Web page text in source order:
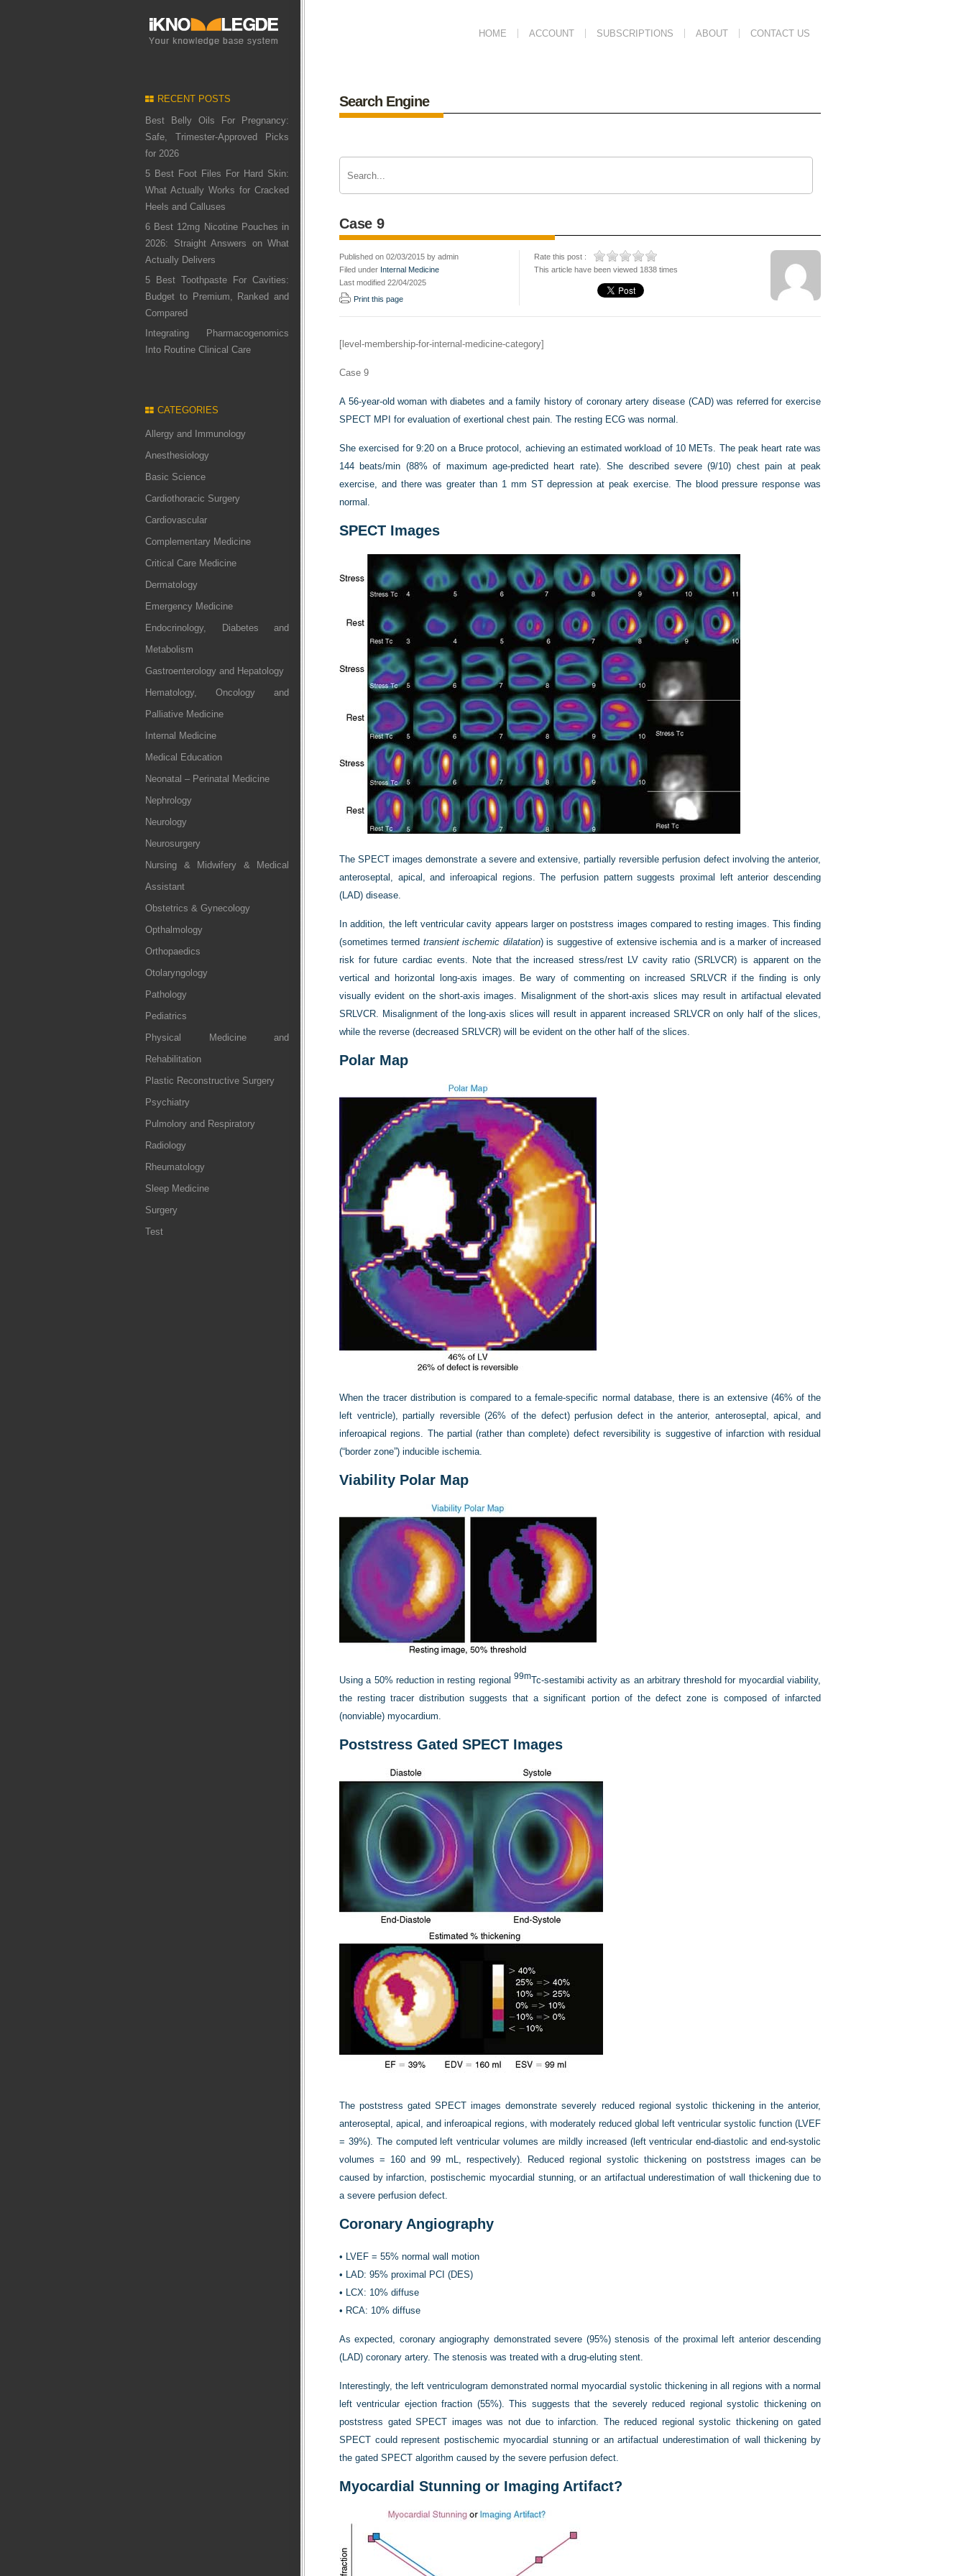
HOME ACCOUNT SUBSCRIPTIONS ABOUT CONTACT US
RECENT POSTS
Best Belly Oils For Pregnancy:
Safe, Trimester-Approved Picks
for 2026
5 Best Foot Files For Hard Skin:
What Actually Works for Cracked
Heels and Calluses
6 Best 12mg Nicotine Pouches in
2026: Straight Answers on What
Actually Delivers
5 Best Toothpaste For Cavities:
Budget to Premium, Ranked and
Compared
Integrating Pharmacogenomics
Into Routine Clinical Care
CATEGORIES
Allergy and Immunology
Anesthesiology
Basic Science
Cardiothoracic Surgery
Cardiovascular
Complementary Medicine
Critical Care Medicine
Dermatology
Emergency Medicine
Endocrinology, Diabetes and
Metabolism
Gastroenterology and Hepatology
Hematology, Oncology and
Palliative Medicine
Internal Medicine
Medical Education
Neonatal – Perinatal Medicine
Nephrology
Neurology
Neurosurgery
Nursing & Midwifery & Medical
Assistant
Obstetrics & Gynecology
Opthalmology
Orthopaedics
Otolaryngology
Pathology
Pediatrics
Physical Medicine and
Rehabilitation
Plastic Reconstructive Surgery
Psychiatry
Pulmolory and Respiratory
Radiology
Rheumatology
Sleep Medicine
Surgery
Test
Search Engine
Case 9
Published on 02/03/2015 by admin
Filed under Internal Medicine
Last modified 22/04/2025
Print this page
Rate this post :
This article have been viewed 1838 times
[level-membership-for-internal-medicine-category]
Case 9
A 56-year-old woman with diabetes and a family history of coronary artery disease (CAD) was referred for exercise
SPECT MPI for evaluation of exertional chest pain. The resting ECG was normal.
She exercised for 9:20 on a Bruce protocol, achieving an estimated workload of 10 METs. The peak heart rate was
144 beats/min (88% of maximum age-predicted heart rate). She described severe (9/10) chest pain at peak
exercise, and there was greater than 1 mm ST depression at peak exercise. The blood pressure response was
normal.
SPECT Images
The SPECT images demonstrate a severe and extensive, partially reversible perfusion defect involving the anterior,
anteroseptal, apical, and inferoapical regions. The perfusion pattern suggests proximal left anterior descending
(LAD) disease.
In addition, the left ventricular cavity appears larger on poststress images compared to resting images. This finding
(sometimes termed transient ischemic dilatation) is suggestive of extensive ischemia and is a marker of increased
risk for future cardiac events. Note that the increased stress/rest LV cavity ratio (SRLVCR) is apparent on the
vertical and horizontal long-axis images. Be wary of commenting on increased SRLVCR if the finding is only
visually evident on the short-axis images. Misalignment of the short-axis slices may result in artifactual elevated
SRLVCR. Misalignment of the long-axis slices will result in apparent increased SRLVCR on only half of the slices,
while the reverse (decreased SRLVCR) will be evident on the other half of the slices.
Polar Map
When the tracer distribution is compared to a female-specific normal database, there is an extensive (46% of the
left ventricle), partially reversible (26% of the defect) perfusion defect in the anterior, anteroseptal, apical, and
inferoapical regions. The partial (rather than complete) defect reversibility is suggestive of infarction with residual
(“border zone”) inducible ischemia.
Viability Polar Map
Using a 50% reduction in resting regional 99mTc-sestamibi activity as an arbitrary threshold for myocardial viability,
the resting tracer distribution suggests that a significant portion of the defect zone is composed of infarcted
(nonviable) myocardium.
Poststress Gated SPECT Images
The poststress gated SPECT images demonstrate severely reduced regional systolic thickening in the anterior,
anteroseptal, apical, and inferoapical regions, with moderately reduced global left ventricular systolic function (LVEF
= 39%). The computed left ventricular volumes are mildly increased (left ventricular end-diastolic and end-systolic
volumes = 160 and 99 mL, respectively). Reduced regional systolic thickening on poststress images can be
caused by infarction, postischemic myocardial stunning, or an artifactual underestimation of wall thickening due to
a severe perfusion defect.
Coronary Angiography
• LVEF = 55% normal wall motion
• LAD: 95% proximal PCI (DES)
• LCX: 10% diffuse
• RCA: 10% diffuse
As expected, coronary angiography demonstrated severe (95%) stenosis of the proximal left anterior descending
(LAD) coronary artery. The stenosis was treated with a drug-eluting stent.
Interestingly, the left ventriculogram demonstrated normal myocardial systolic thickening in all regions with a normal
left ventricular ejection fraction (55%). This suggests that the severely reduced regional systolic thickening on
poststress gated SPECT images was not due to infarction. The reduced regional systolic thickening on gated
SPECT could represent postischemic myocardial stunning or an artifactual underestimation of wall thickening by
the gated SPECT algorithm caused by the severe perfusion defect.
Myocardial Stunning or Imaging Artifact?